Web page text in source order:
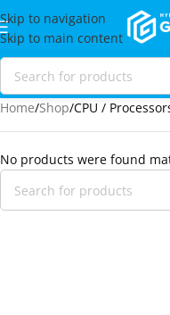
Skip to navigation
Skip to main content
Home Shop CPU /
No products were found